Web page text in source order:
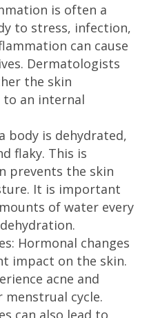
is often a
to stress, infection,
can cause
Dermatologists
the skin
to an internal
body is dehydrated,
flaky. This is
prevents the skin
It is important
of water every
Hormonal changes
impact on the skin.
acne and
cycle.
can also lead to